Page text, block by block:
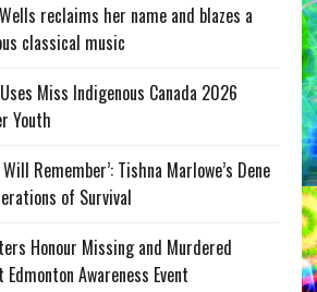
reclaims her name and blazes a
classical music
Miss Indigenous Canada 2026
Youth
Remember’: Tishna Marlowe’s Dene
of Survival
Honour Missing and Murdered
Awareness Event